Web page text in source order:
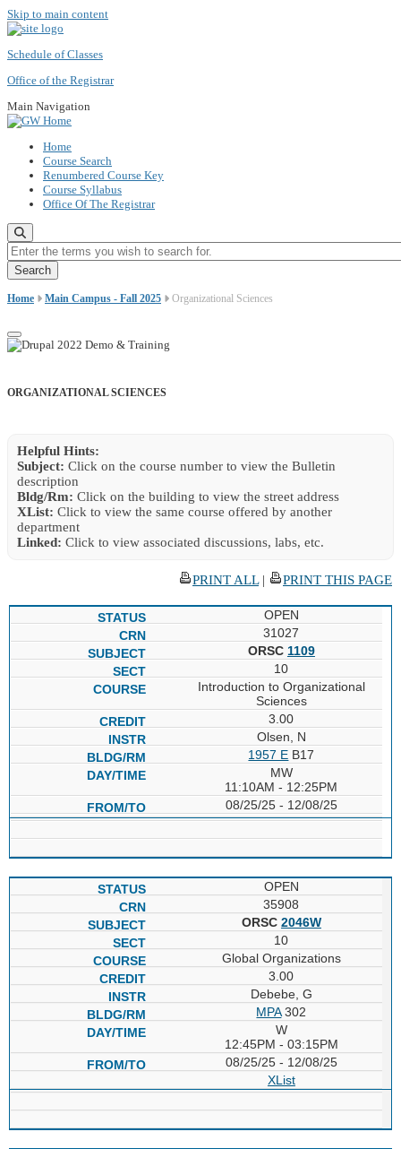
Skip to main content
Schedule of Classes
Office of the Registrar
Main Navigation
Home
Course Search
Renumbered Course Key
Course Syllabus
Office Of The Registrar
Enter the terms you wish to search for.
Home Main Campus - Fall 2025 Organizational Sciences
ORGANIZATIONAL SCIENCES
Helpful Hints:
Subject: Click on the course number to view the Bulletin
description
Bldg/Rm: Click on the building to view the street address
XList: Click to view the same course offered by another
department
Linked: Click to view associated discussions, labs, etc.
PRINT ALL| PRINT THIS PAGE
OPEN
31027
ORSC 1109
10
Introduction to Organizational
Sciences
3.00
Olsen, N
1957 E B17
MW
11:10AM - 12:25PM
08/25/25 - 12/08/25
OPEN
35908
ORSC 2046W
10
Global Organizations
3.00
Debebe, G
MPA302
W
12:45PM - 03:15PM
08/25/25 - 12/08/25
XList